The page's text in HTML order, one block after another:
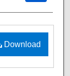
Download